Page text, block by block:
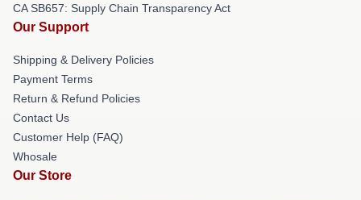
CA SB657: Supply Chain Transparency Act
Our Support
Shipping & Delivery Policies
Payment Terms
Return & Refund Policies
Contact Us
Customer Help (FAQ)
Whosale
Our Store